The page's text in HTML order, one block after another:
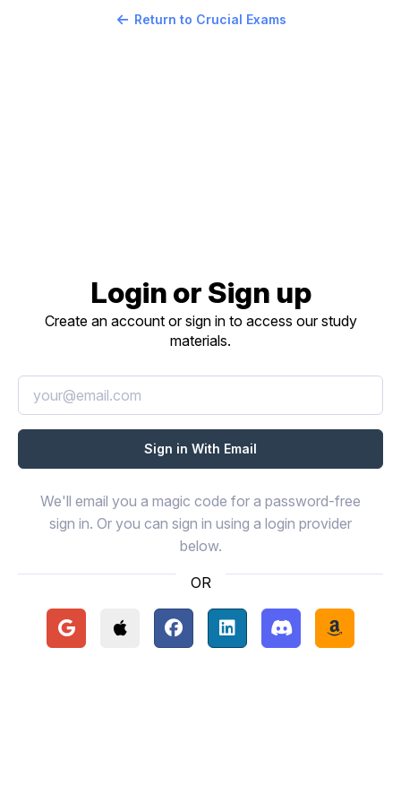
Return to Crucial Exams
Login or Sign up
Create an account or sign in to access our study
materials.
We'll email you a magic code for a password-free
sign in. Or you can sign in using a login provider
below.
OR
Continue with Google
Continue with Apple
Continue with Facebook
Continue with LinkedIn
Continue with
Continue